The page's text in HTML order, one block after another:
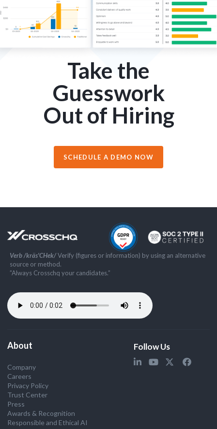
Take the
Guesswork
Out of Hiring
SCHEDULE A DEMO NOW
Verb /kräs'CHek/Verify (figures or information) by using an alternative
source or method.
”Always Crosschq your candidates.”
About
Company
Careers
Privacy Policy
Trust Center
Press
Awards & Recognition
Responsible and Ethical AI
Follow Us